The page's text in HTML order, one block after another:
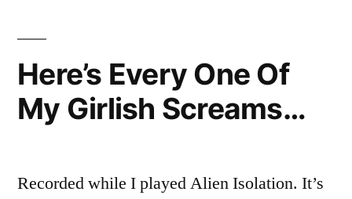
Here’s Every One Of
My Girlish Screams…
Recorded while I played Alien Isolation. It’s